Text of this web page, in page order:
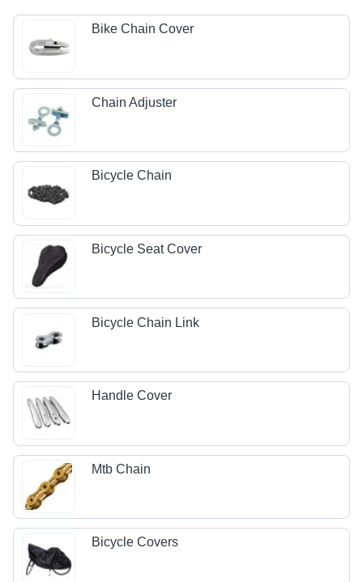
Bike Chain Cover
Chain Adjuster
Bicycle Chain
Bicycle Seat Cover
Bicycle Chain Link
Handle Cover
Mtb Chain
Bicycle Covers